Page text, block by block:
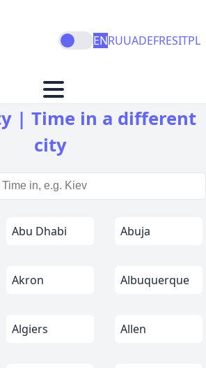
ENRUUADEFRESITPL
| Time in a different
city
Abu Dhabi Abuja
Akron Albuquerque
Algiers Allen